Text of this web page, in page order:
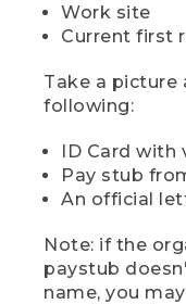
Work site
Current first
Take a picture
following:
ID Card with
Pay stub
An official
Note: if the
paystub
name, you